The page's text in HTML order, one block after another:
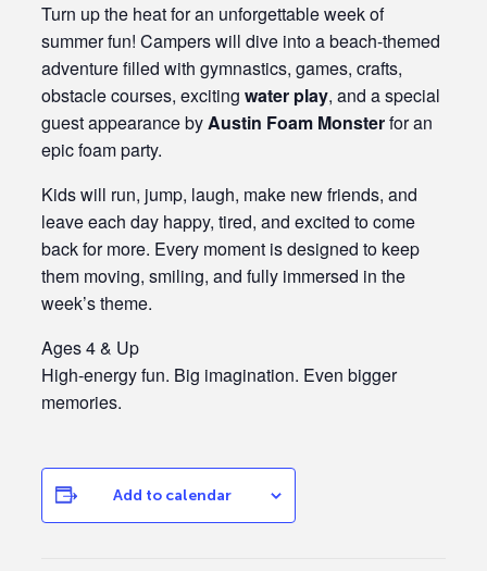
Turn up the heat for an unforgettable week of
summer fun! Campers will dive into a beach-themed
adventure filled with gymnastics, games, crafts,
obstacle courses, exciting water play, and a special
guest appearance byAustin Foam Monsterfor an
epic foam party.
Kids will run, jump, laugh, make new friends, and
leave each day happy, tired, and excited to come
back for more. Every moment is designed to keep
them moving, smiling, and fully immersed in the
week’s theme.
Ages 4 & Up
High-energy fun. Big imagination. Even bigger
memories.
Add to calendar